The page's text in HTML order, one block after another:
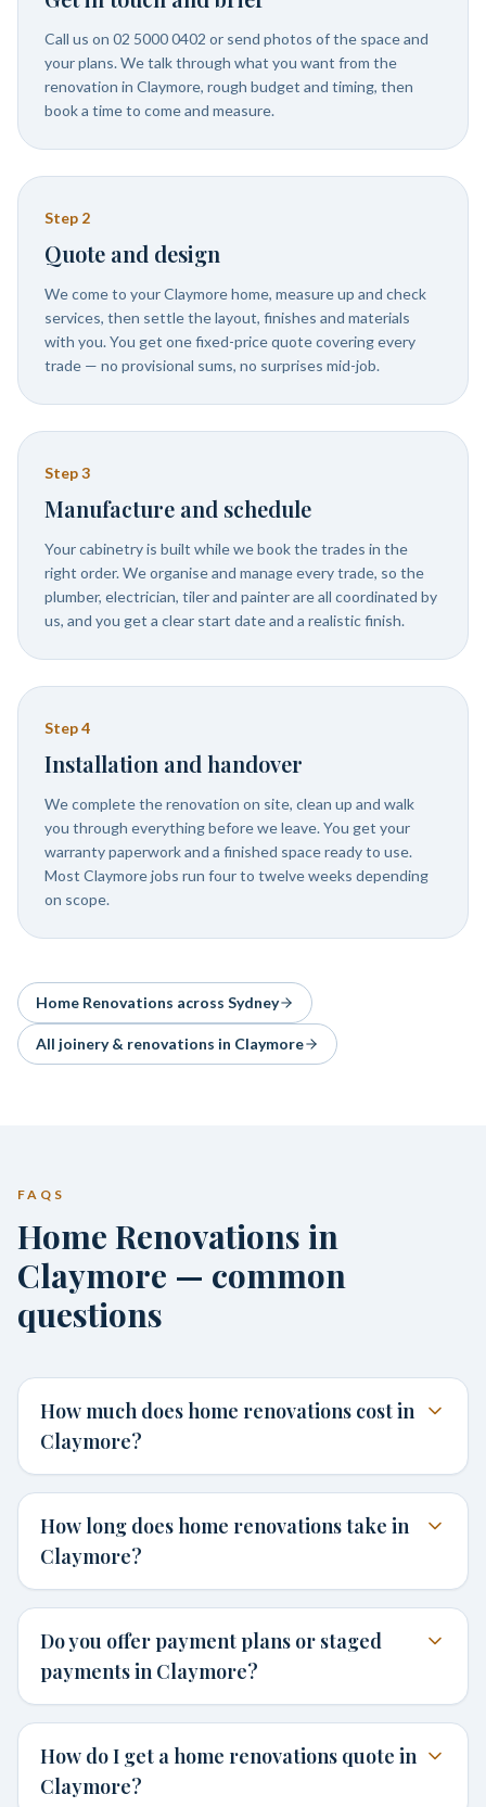
Call us on 02 5000 0402 or send photos of the space and
your plans. We talk through what you want from the
renovation in Claymore, rough budget and timing, then
book a time to come and measure.
Step 2
Quote and design
We come to your Claymore home, measure up and check
services, then settle the layout, finishes and materials
with you. You get one fixed-price quote covering every
trade — no provisional sums, no surprises mid-job.
Step3
Manufacture and schedule
Your cabinetry is built while we book the trades in the
right order. We organise and manage every trade, so the
plumber, electrician, tiler and painter are all coordinated by
us, and you get a clear start date and a realistic finish.
Step4
Installation and handover
We complete the renovation on site, clean up and walk
you through everything before we leave. You get your
warranty paperwork and a finished space ready to use.
Most Claymore jobs run four to twelve weeks depending
on scope.
Home Renovations across Sydney
All joinery & renovations in Claymore
FAQS
Home Renovations in
Claymore — common
questions
How much does home renovations cost in
Claymore?
How long does home renovations take in
Claymore?
Do you offer payment plans or staged
payments in Claymore?
How do I get a home renovations quote in
Claymore?